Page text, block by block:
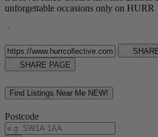
unforgettable occasions only on HURR
SHARE PAGE
Find Listings Near Me NEW!
Postcode